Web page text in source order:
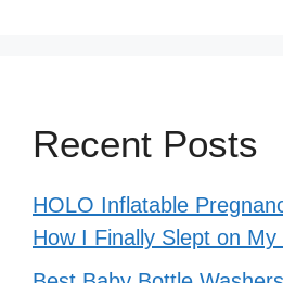
Recent Posts
HOLO Inflatable
How I Finally Slept on